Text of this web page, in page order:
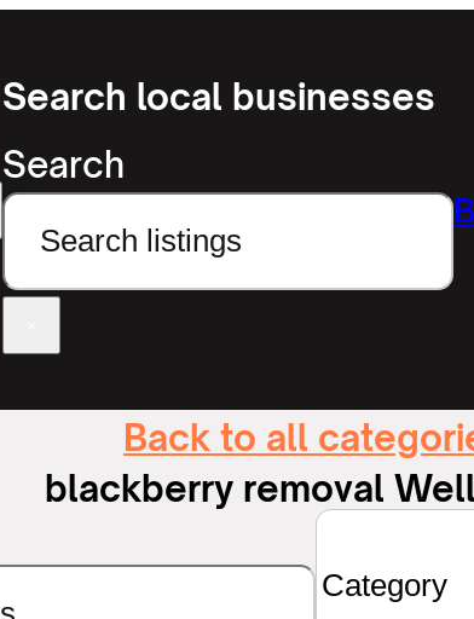
Search local businesses
Search
Back to all
blackberry removal